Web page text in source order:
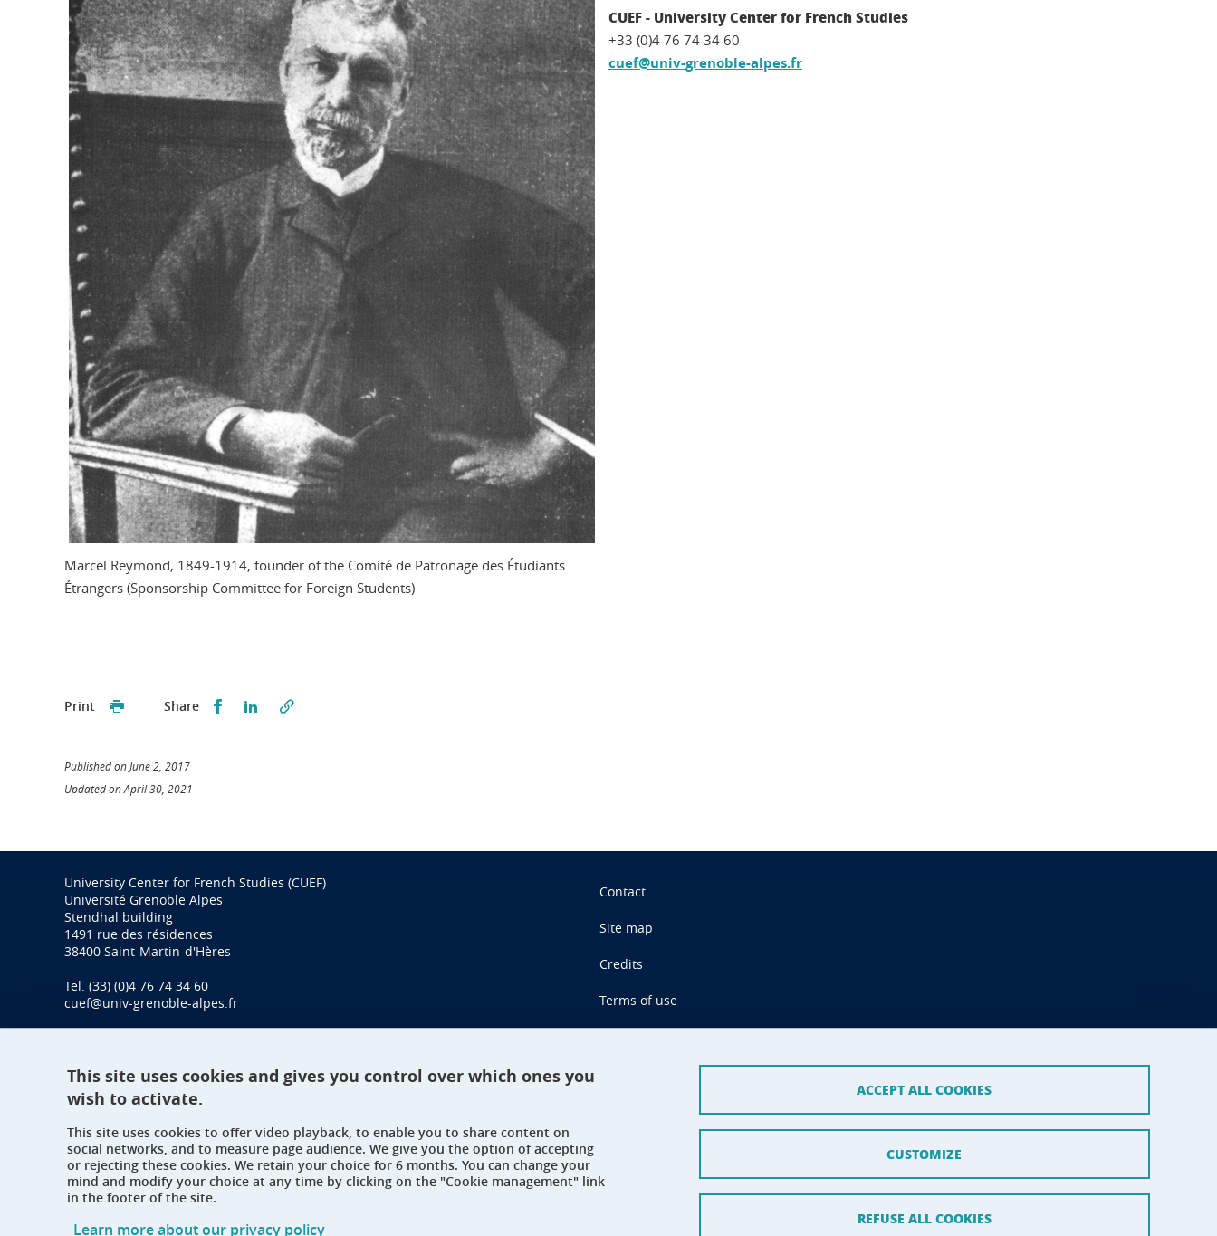
Marcel Reymond, 1849-1914, founder of the Comité de Patronage des Étudiants
Étrangers (Sponsorship Committee for Foreign Students)
CUEF - University Center for French Studies
+33 (0)4 76 74 34 60
cuef@univ-grenoble-alpes.fr
Print Share Partager sur Facebook
Partager sur LinkedIn
Published on June 2, 2017
Updated on April 30, 2021
University Center for French Studies (CUEF)
Université Grenoble Alpes
Stendhal building
1491 rue des résidences
38400 Saint-Martin-d'Hères
Tel. (33) (0)4 76 74 34 60
cuef@univ-grenoble-alpes.fr
Contact
Site map
Credits
Terms of use
Cookie management
This site uses cookies and gives you control over which ones you
wish to activate.
This site uses cookies to offer video playback, to enable you to share content on
social networks, and to measure page audience. We give you the option of accepting
or rejecting these cookies. We retain your choice for 6 months. You can change your
mind and modify your choice at any time by clicking on the "Cookie management" link
in the footer of the site.
Learn more about our privacy policy
ACCEPT ALL COOKIES
REFUSE ALL COOKIES
CUSTOMIZE